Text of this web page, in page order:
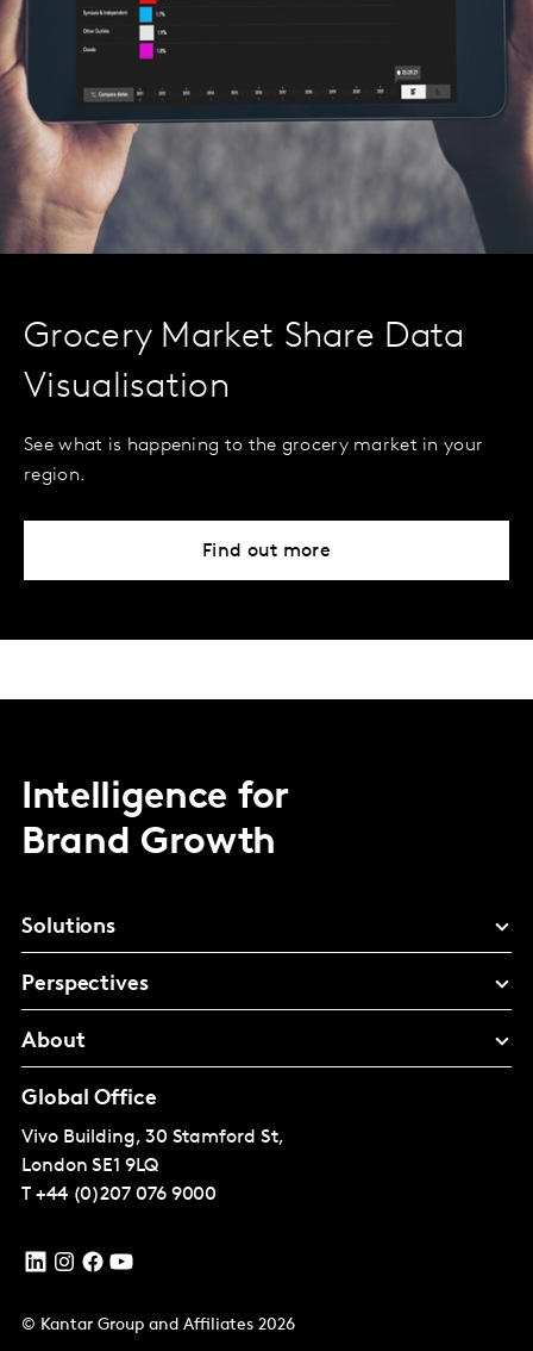
Grocery Market Share Data
Visualisation
See what is happening to the grocery market in your
region.
Find out more
Intelligence for
Brand Growth
Solutions
Perspectives
About
Global Office
Vivo Building, 30 Stamford St,
London SE1 9LQ
T +44 (0)207 076 9000
© Kantar Group and Affiliates 2026